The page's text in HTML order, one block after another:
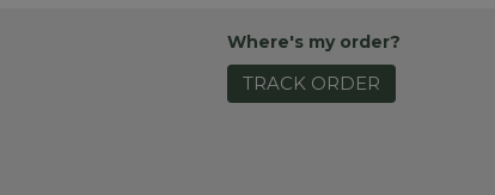
Where's my order?
TRACK ORDER